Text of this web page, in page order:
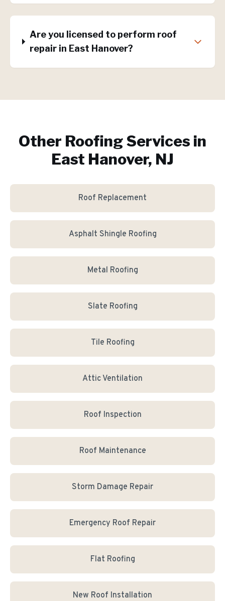
Are you licensed to perform roof
repair in East Hanover?
Other Roofing Services in
East Hanover, NJ
Roof Replacement
Asphalt Shingle Roofing
Metal Roofing
Slate Roofing
Tile Roofing
Attic Ventilation
Roof Inspection
Roof Maintenance
Storm Damage Repair
Emergency Roof Repair
Flat Roofing
New Roof Installation